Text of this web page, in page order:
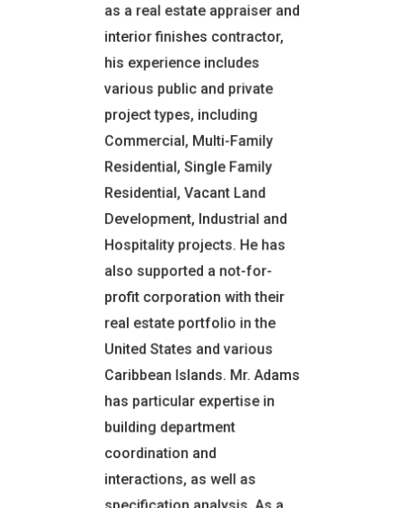
as a real estate appraiser and
interior finishes contractor,
his experience includes
various public and private
project types, including
Commercial, Multi-Family
Residential, Single Family
Residential, Vacant Land
Development, Industrial and
Hospitality projects. He has
also supported a not-for-
profit corporation with their
real estate portfolio in the
United States and various
Caribbean Islands. Mr. Adams
has particular expertise in
building department
coordination and
interactions, as well as
Butte College
Allied School of Real
Estate
CERTIFICATIONS
REGISTRATIONS AND
TRAINING
Certified Residential
Real Estate Appraiser
Painting & Decorating
Contractor’s License
EXPERIENCE
Construction
Management
Real Estate Appraiser
Portfolio Analyst
OFFICE LOCATION
Montgomery, NY